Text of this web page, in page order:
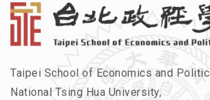
Taipei School of Economics and
National Tsing Hua University,